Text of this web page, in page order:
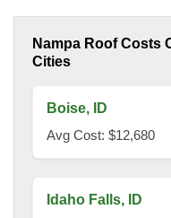
Nampa Roof Costs
Cities
Boise, ID
Avg Cost: $12,680
Idaho Falls, ID